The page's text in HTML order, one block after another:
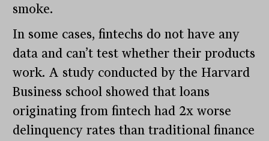
smoke.
In some cases, fintechs do not have any
data and can’t test whether their products
work. A study conducted by the Harvard
Business school showed that loans
originating from fintech had 2x worse
delinquency rates than traditional finance